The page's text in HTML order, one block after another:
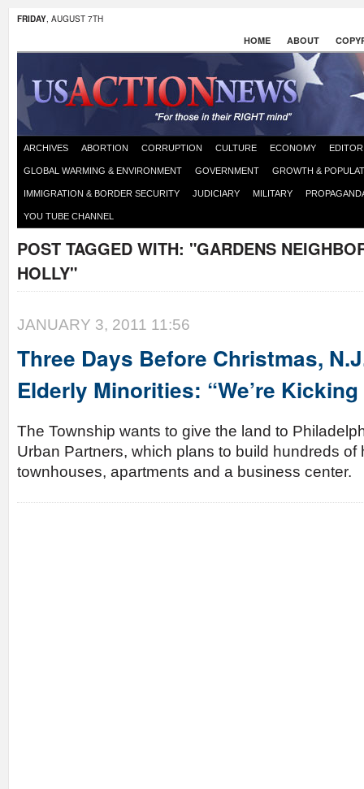
FRIDAY, AUGUST 7TH
HOME ABOUT
ARCHIVES ABORTION CORRUPTION CULTURE ECONOMY
GLOBAL WARMING & ENVIRONMENT GOVERNMENT GROWTH &
IMMIGRATION & BORDER SECURITY JUDICIARY MILITARY
YOU TUBE CHANNEL
POST TAGGED WITH: "GARDENS
HOLLY"
JANUARY 3, 2011 11:56
Three Days Before Christmas,
Elderly Minorities: “We’re Kicking
The Township wants to give the land to
Urban Partners, which plans to build hundreds of
townhouses, apartments and a business center.